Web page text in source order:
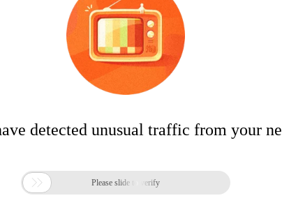
detected unusual traffic from your
 Please slide to verify